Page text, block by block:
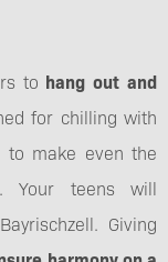
to hang out and
for chilling with
make even the
Your teens will
Giving